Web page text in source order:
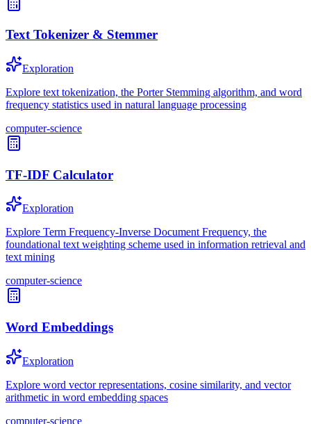
Text Tokenizer & Stemmer
Exploration
Explore text tokenization, the Porter Stemming algorithm, and word
frequency statistics used in natural language processing
computer-science
TF-IDF Calculator
Exploration
Explore Term Frequency-Inverse Document Frequency, the
foundational text weighting scheme used in information retrieval and
text mining
computer-science
Word Embeddings
Exploration
Explore word vector representations, cosine similarity, and vector
arithmetic in word embedding spaces
computer-science